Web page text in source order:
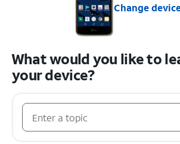
Change
What would you like to
your device?